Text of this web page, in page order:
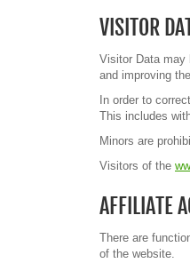
VISITOR
Visitor Data may
and improving
In order to
This includes
Minors are
Visitors of the
AFFILIATE
There are
of the website.